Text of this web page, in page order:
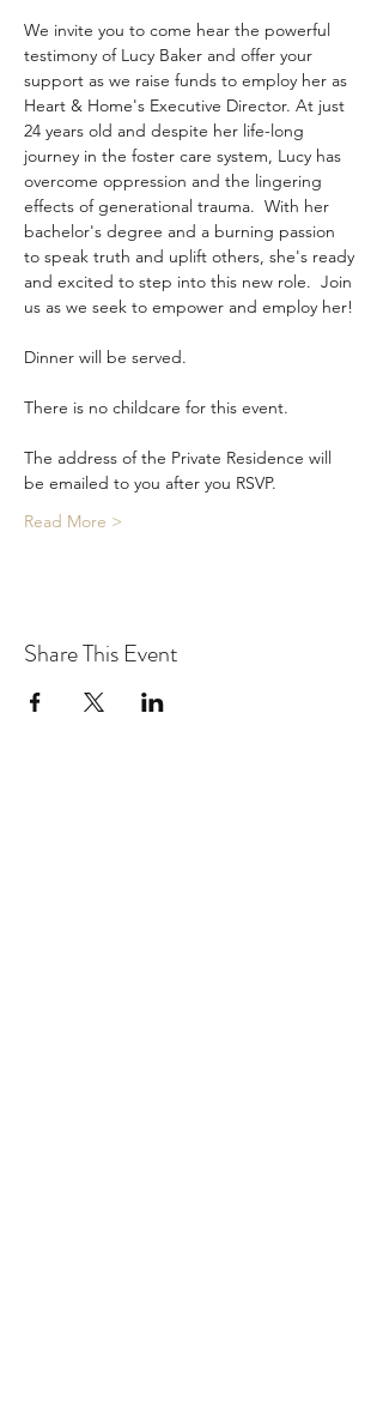
We invite you to come hear the powerful
testimony of Lucy Baker and offer your
support as we raise funds to employ her as
Heart & Home's Executive Director. At just
24 years old and despite her life-long
journey in the foster care system, Lucy has
overcome oppression and the lingering
effects of generational trauma.  With her
bachelor's degree and a burning passion
to speak truth and uplift others, she's ready
and excited to step into this new role.  Join
us as we seek to empower and employ her!
Dinner will be served.
There is no childcare for this event.
The address of the Private Residence will
be emailed to you after you RSVP.
Read More >
Share This Event